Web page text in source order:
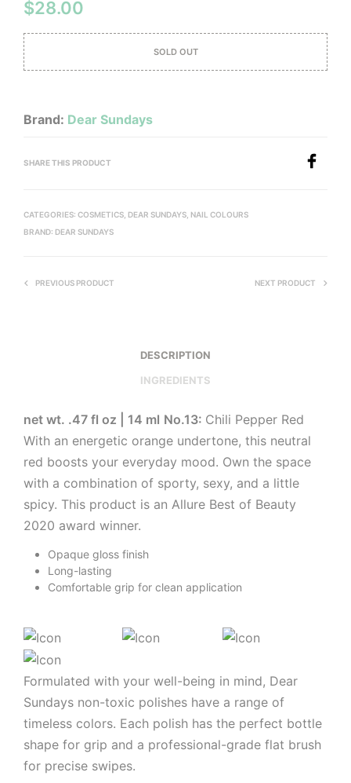
$28.00
SOLD OUT
Brand: Dear Sundays
SHARE THIS PRODUCT
CATEGORIES: COSMETICS DEAR SUNDAYS NAIL COLOURS
BRAND: DEAR SUNDAYS
PREVIOUS PRODUCT NEXT PRODUCT
DESCRIPTION
INGREDIENTS
net wt. .47 fl oz | 14 ml No.13: Chili Pepper Red
With an energetic orange undertone, this neutral
red boosts your everyday mood. Own the space
with a combination of sporty, sexy, and a little
spicy. This product is an Allure Best of Beauty
2020 award winner.
Opaque gloss finish
Long-lasting
Comfortable grip for clean application
Formulated with your well-being in mind, Dear
Sundays non-toxic polishes have a range of
timeless colors. Each polish has the perfect bottle
shape for grip and a professional-grade flat brush
for precise swipes.